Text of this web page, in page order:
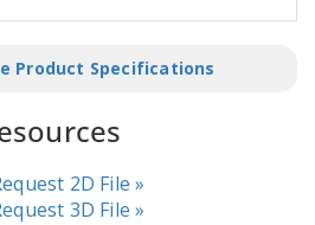
Product Specifications
2D File »
3D File »